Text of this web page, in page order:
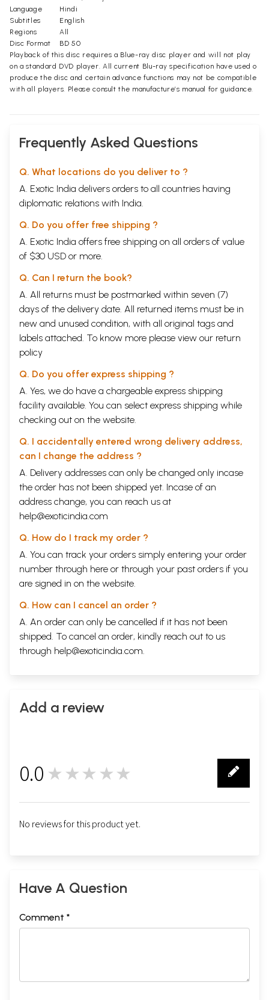
Language
Hindi
Subtitles
English
Regions
All
Disc Format
BD 50
Playback of this disc requires a Blue-ray disc player and will not play
on a standard DVD player. All current Blu-ray specification have used o
produce the disc and certain advance functions may not be compatible
with all players. Please consult the manufacture’s manual for guidance.
Frequently Asked Questions
Q. What locations do you deliver to ?
A. Exotic India delivers orders to all countries having
diplomatic relations with India.
Q. Do you offer free shipping ?
A. Exotic India offers free shipping on all orders of value
of $30 USD or more.
Q. Can I return the book?
A. All returns must be postmarked within seven (7)
days of the delivery date. All returned items must be in
new and unused condition, with all original tags and
labels attached. To know more please view our return
policy
Q. Do you offer express shipping ?
A. Yes, we do have a chargeable express shipping
facility available. You can select express shipping while
checking out on the website.
Q. I accidentally entered wrong delivery address,
can I change the address ?
A. Delivery addresses can only be changed only incase
the order has not been shipped yet. Incase of an
address change, you can reach us at
help@exoticindia.com
Q. How do I track my order ?
A. You can track your orders simply entering your order
number through here or through your past orders if you
are signed in on the website.
Q. How can I cancel an order ?
A. An order can only be cancelled if it has not been
shipped. To cancel an order, kindly reach out to us
through help@exoticindia.com.
Add a review
0.0 ★★★★★
No reviews for this product yet.
Have A Question
Comment *